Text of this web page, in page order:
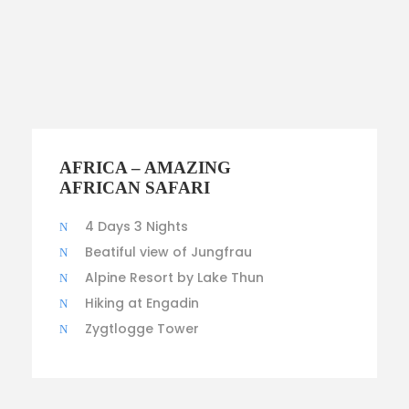
AFRICA – AMAZING
AFRICAN SAFARI
4 Days 3 Nights
Beatiful view of Jungfrau
Alpine Resort by Lake Thun
Hiking at Engadin
Zygtlogge Tower